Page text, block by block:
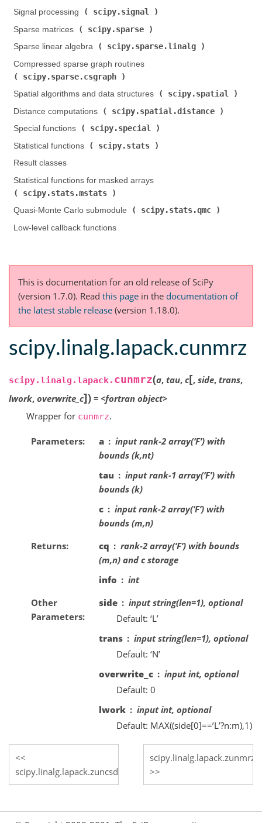
Signal processing (
scipy.signal
Sparse matrices (
scipy.sparse
Sparse linear algebra (
scipy.sparse.linalg
Compressed sparse graph routines (
scipy.sparse.csgraph
Spatial algorithms and data structures (
scipy.spatial
Distance computations (
scipy.spatial.distance
Special functions (
scipy.special
Statistical functions (
scipy.stats
Result classes
Statistical functions for masked arrays (
scipy.stats.mstats
Quasi-Monte Carlo submodule (
scipy.stats.qmc
Low-level callback functions
This is documentation for an old release of SciPy
(version 1.7.0). Read this page in the documentation of
the latest stable release (version 1.18.0).
scipy.linalg.lapack.cunmrz
scipy.linalg.lapack. cunmrz(a, tau, c[, side, trans,
lwork, overwrite_c]) = <fortran object>
Wrapper for cunmrz.
Parameters a
input rank-2 array(‘F’) with
bounds (k,nt)
tau
input rank-1 array(‘F’) with
bounds (k)
c
input rank-2 array(‘F’) with
bounds (m,n)
Returns
cq
rank-2 array(‘F’) with bounds
(m,n) and c storage
info
int
Other
Parameters
side
input string(len=1), optional
Default: ‘L’
trans
input string(len=1), optional
Default: ‘N’
overwrite_c
input int, optional
Default: 0
lwork
input int, optional
Default: MAX((side[0]==’L’?n:m),1)
scipy.linalg.lapack.zuncsd_lwork
scipy.linalg.lapack.zunmrz